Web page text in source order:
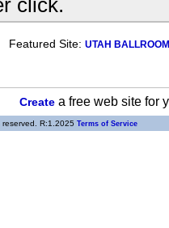
Featured Site: UTAH
Createa free web site for
R:1.2025 Terms of Service